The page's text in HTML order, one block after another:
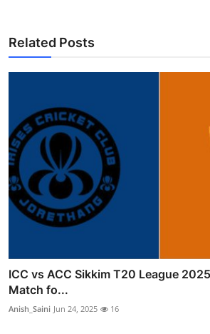
Related Posts
ICC vs ACC Sikkim T20 League
Match fo...
Anish_Saini Jun 24, 2025 16